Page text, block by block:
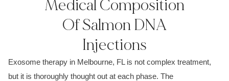
Medical Composition
Of Salmon DNA
Injections
Exosome therapy in Melbourne, FL is not complex treatment,
but it is thoroughly thought out at each phase. The